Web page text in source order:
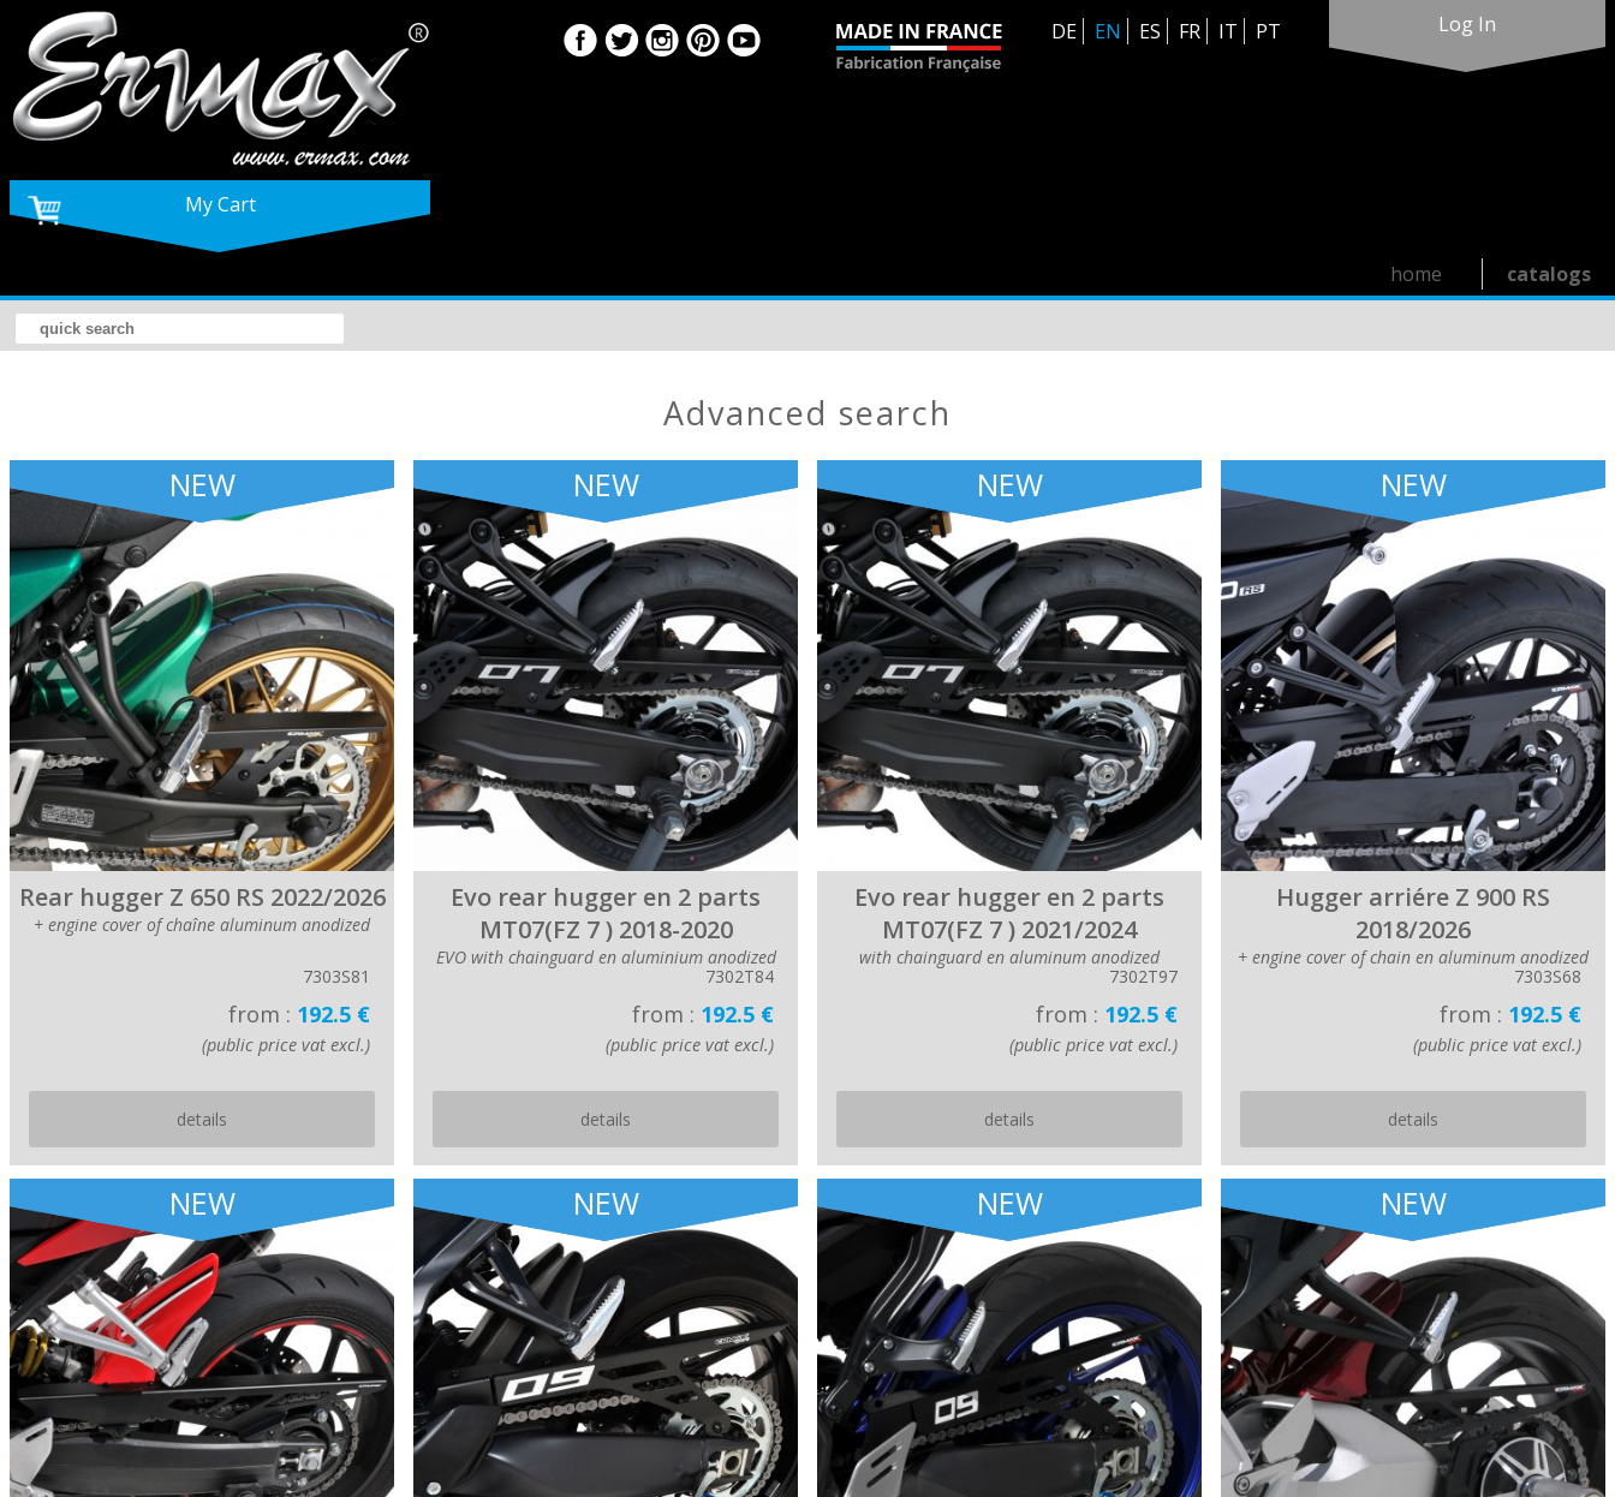
DE EN ES FR IT PT Log In
My Cart
catalogs
home
advanced search
NEW
Rear hugger Z 650 RS 2022/2026
+ engine cover of chaîne aluminum anodized
7303S81
from : 192.5 €
(public price vat excl.)
details
NEW
Evo rear hugger en 2 parts
MT07(FZ 7 ) 2018-2020
EVO with chainguard en aluminium anodized
7302T84
from : 192.5 €
(public price vat excl.)
details
NEW
Evo rear hugger en 2 parts
MT07(FZ 7 ) 2021/2024
with chainguard en aluminum anodized
7302T97
from : 192.5 €
(public price vat excl.)
details
NEW
Hugger arriére Z 900 RS
2018/2026
+ engine cover of chain en aluminum anodized
7303S68
from : 192.5 €
(public price vat excl.)
details
NEW NEW NEW NEW